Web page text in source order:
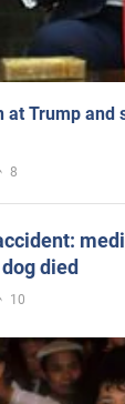
at Trump
8
died
10